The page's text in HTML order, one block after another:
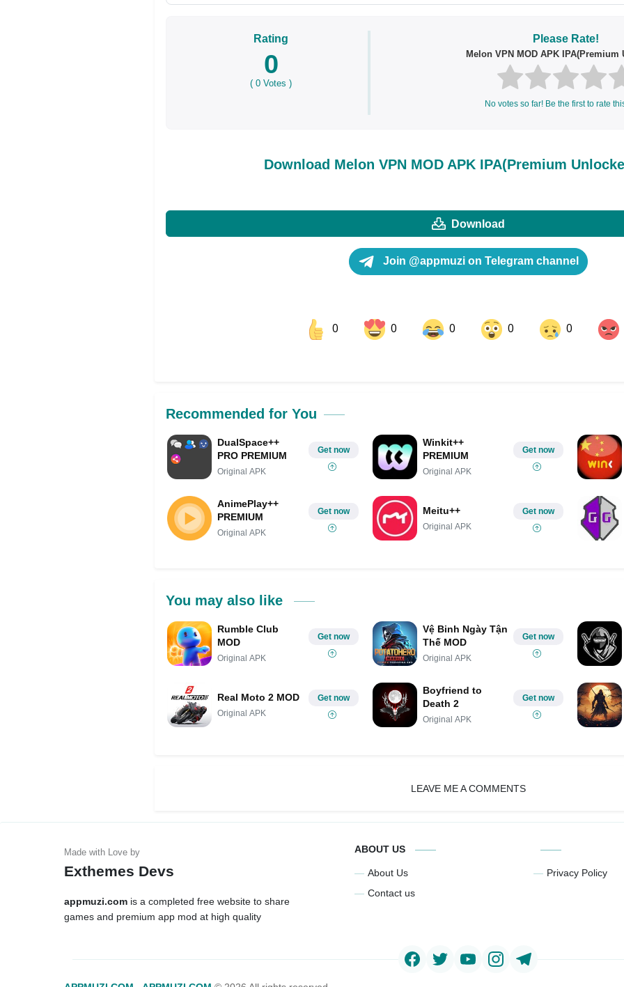
Rating
0
(0 Votes )
Please Rate!
Melon VPN MOD APK IPA(Premium
No votes so far! Be the first to rate
Download Melon VPN MOD APK IPA(Premium
Download
Join @appmuzi on Telegram channel
0 0 0 0 0
Recommended for You
DualSpace++
PRO PREMIUM
Original APK
Get now
Winkit++
PREMIUM
Original APK
Get now
AnimePlay++
PREMIUM
Original APK
Get now Meitu++
Original APK
Get now
You may also like
Rumble Club
MOD
Original APK
Get now
Vệ Binh Ngày Tận
Thế MOD
Original APK
Get now
Real Moto 2 MOD
Original APK
Get now
Boyfriend to
Death 2
Original APK
Get now
LEAVE ME A COMMENTS
Exthemes Devs
appmuzi.com is a completed free website to share
games and premium app mod at high quality
ABOUT US
About Us
Contact us
Privacy Policy